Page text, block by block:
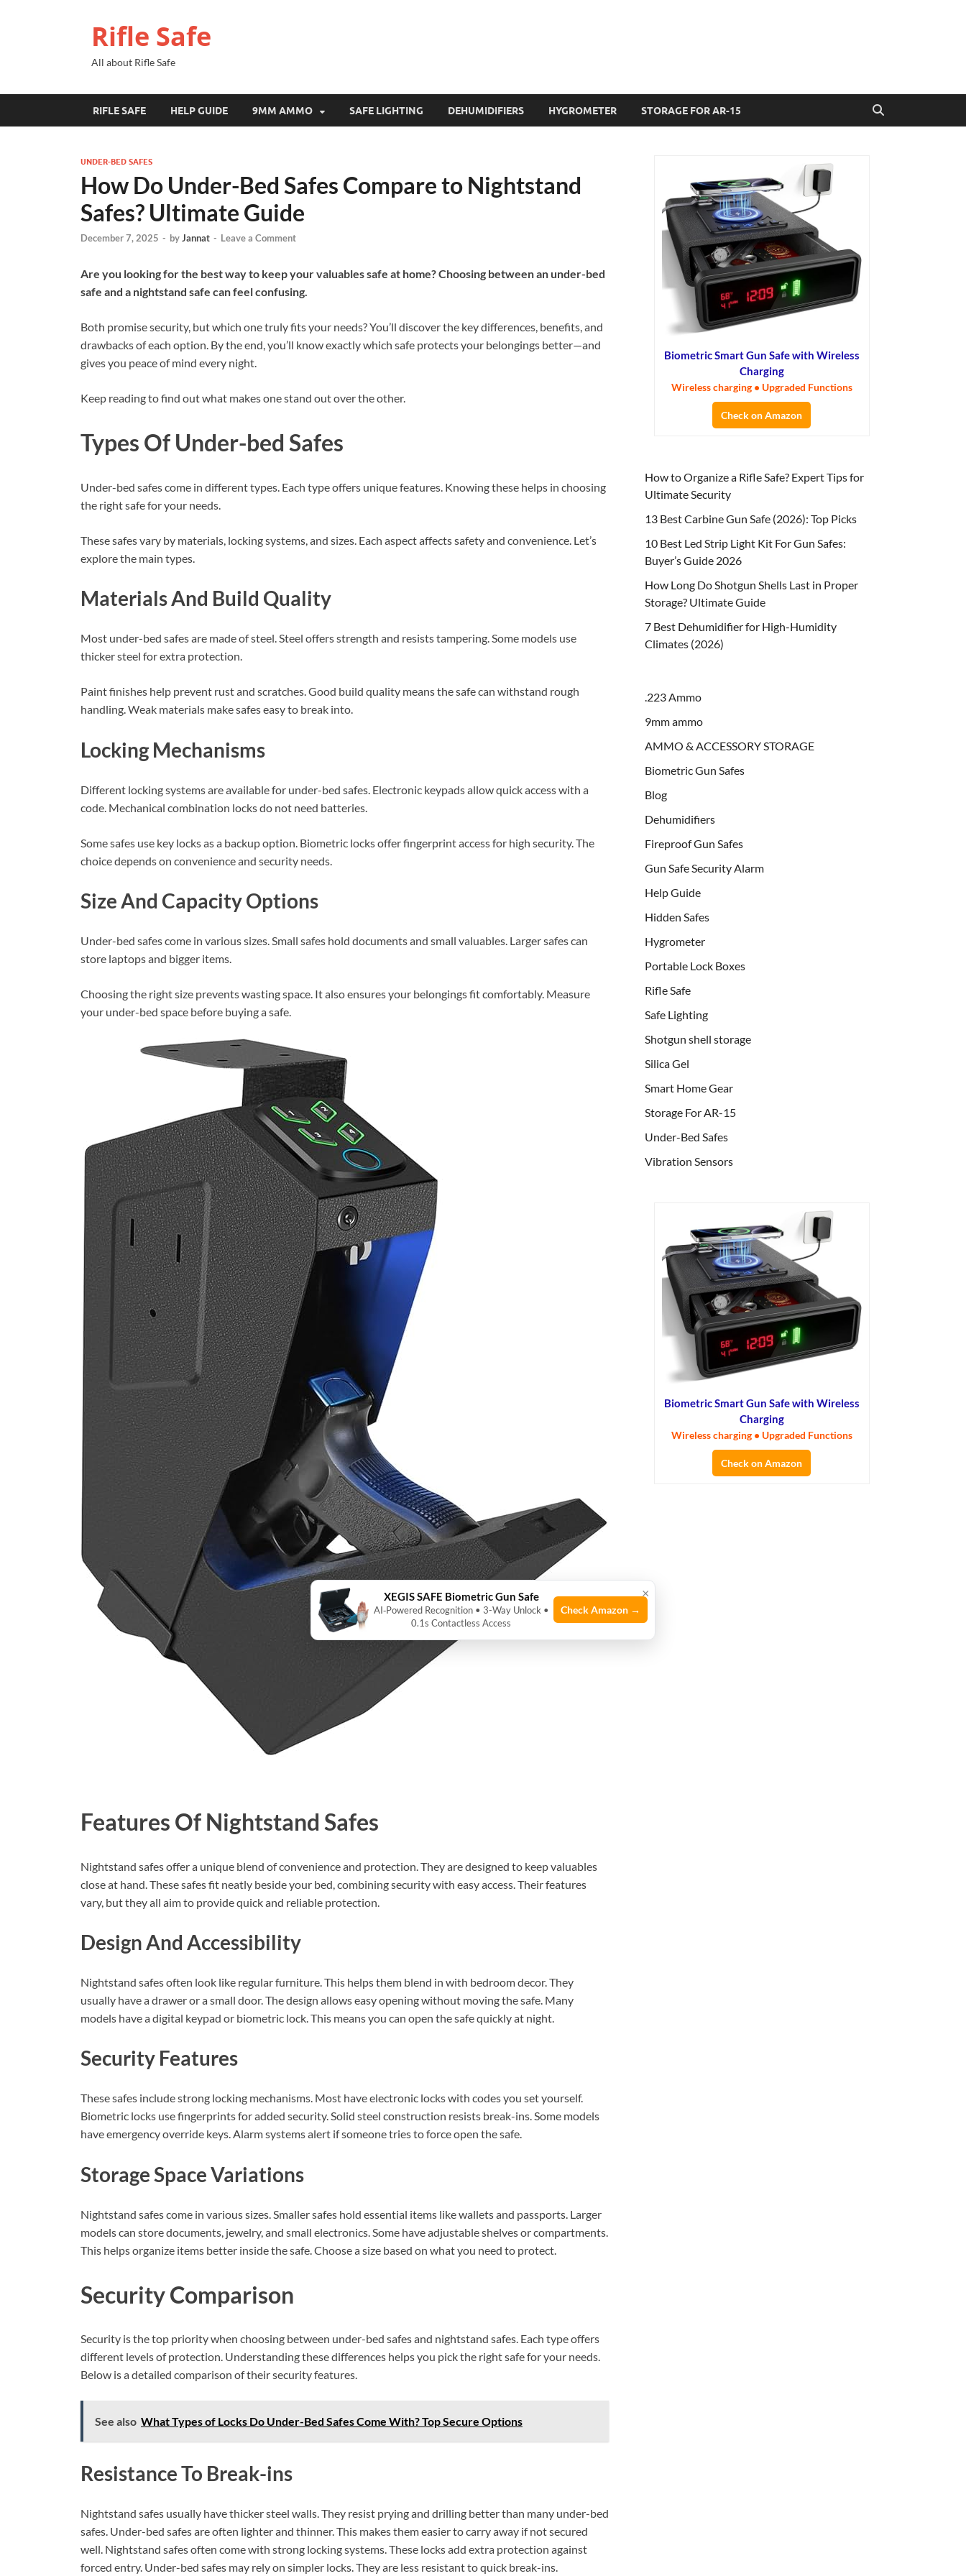
Rifle Safe
All about Rifle Safe
RIFLE SAFE HELP GUIDE 9MM AMMO SAFE LIGHTING DEHUMIDIFIERS HYGROMETER STORAGE FOR AR-15
UNDER-BED SAFES
How Do Under-Bed Safes Compare to Nightstand
Safes? Ultimate Guide
December 7, 2025 - byJannat - Leave a Comment
Are you looking for the best way to keep your valuables safe at home? Choosing between an under-bed
safe and a nightstand safe can feel confusing.
Both promise security, but which one truly fits your needs? You’ll discover the key differences, benefits, and
drawbacks of each option. By the end, you’ll know exactly which safe protects your belongings better—and
gives you peace of mind every night.
Keep reading to find out what makes one stand out over the other.
Types Of Under-bed Safes
Under-bed safes come in different types. Each type offers unique features. Knowing these helps in choosing
the right safe for your needs.
These safes vary by materials, locking systems, and sizes. Each aspect affects safety and convenience. Let’s
explore the main types.
Materials And Build Quality
Most under-bed safes are made of steel. Steel offers strength and resists tampering. Some models use
thicker steel for extra protection.
Paint finishes help prevent rust and scratches. Good build quality means the safe can withstand rough
handling. Weak materials make safes easy to break into.
Locking Mechanisms
Different locking systems are available for under-bed safes. Electronic keypads allow quick access with a
code. Mechanical combination locks do not need batteries.
Some safes use key locks as a backup option. Biometric locks offer fingerprint access for high security. The
choice depends on convenience and security needs.
Size And Capacity Options
Under-bed safes come in various sizes. Small safes hold documents and small valuables. Larger safes can
store laptops and bigger items.
Choosing the right size prevents wasting space. It also ensures your belongings fit comfortably. Measure
your under-bed space before buying a safe.
Features Of Nightstand Safes
Nightstand safes offer a unique blend of convenience and protection. They are designed to keep valuables
close at hand. These safes fit neatly beside your bed, combining security with easy access. Their features
vary, but they all aim to provide quick and reliable protection.
Design And Accessibility
Nightstand safes often look like regular furniture. This helps them blend in with bedroom decor. They
usually have a drawer or a small door. The design allows easy opening without moving the safe. Many
models have a digital keypad or biometric lock. This means you can open the safe quickly at night.
Security Features
These safes include strong locking mechanisms. Most have electronic locks with codes you set yourself.
Biometric locks use fingerprints for added security. Solid steel construction resists break-ins. Some models
have emergency override keys. Alarm systems alert if someone tries to force open the safe.
Storage Space Variations
Nightstand safes come in various sizes. Smaller safes hold essential items like wallets and passports. Larger
models can store documents, jewelry, and small electronics. Some have adjustable shelves or compartments.
This helps organize items better inside the safe. Choose a size based on what you need to protect.
Security Comparison
Security is the top priority when choosing between under-bed safes and nightstand safes. Each type offers
different levels of protection. Understanding these differences helps you pick the right safe for your needs.
Below is a detailed comparison of their security features.
See also What Types of Locks Do Under-Bed Safes Come With? Top Secure Options
Resistance To Break-ins
Nightstand safes usually have thicker steel walls. They resist prying and drilling better than many under-bed
safes. Under-bed safes are often lighter and thinner. This makes them easier to carry away if not secured
well. Nightstand safes often come with strong locking systems. These locks add extra protection against
forced entry. Under-bed safes may rely on simpler locks. They are less resistant to quick break-ins.
Biometric Smart Gun Safe with Wireless
Charging
Wireless charging • Upgraded Functions
Check on Amazon
How to Organize a Rifle Safe? Expert Tips for
Ultimate Security
13 Best Carbine Gun Safe (2026): Top Picks
10 Best Led Strip Light Kit For Gun Safes:
Buyer’s Guide 2026
How Long Do Shotgun Shells Last in Proper
Storage? Ultimate Guide
7 Best Dehumidifier for High-Humidity
Climates (2026)
.223 Ammo
9mm ammo
AMMO & ACCESSORY STORAGE
Biometric Gun Safes
Blog
Dehumidifiers
Fireproof Gun Safes
Gun Safe Security Alarm
Help Guide
Hidden Safes
Hygrometer
Portable Lock Boxes
Rifle Safe
Safe Lighting
Shotgun shell storage
Silica Gel
Smart Home Gear
Storage For AR-15
Under-Bed Safes
Vibration Sensors
Biometric Smart Gun Safe with Wireless
Charging
Wireless charging • Upgraded Functions
Check on Amazon
×
XEGIS SAFE Biometric Gun Safe
AI‑Powered Recognition • 3-Way Unlock •
0.1s Contactless Access
Check Amazon →